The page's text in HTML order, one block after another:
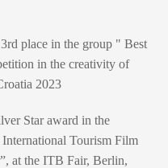
place in the group " Best
in the creativity of
2023
Star award in the
Tourism Film
at the ITB Fair, Berlin,